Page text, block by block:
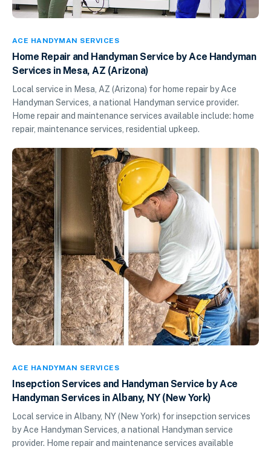
ACE HANDYMAN SERVICES
Home Repair and Handyman Service by Ace Handyman
Services in Mesa, AZ (Arizona)
Local service in Mesa, AZ (Arizona) for home repair by Ace
Handyman Services, a national Handyman service provider.
Home repair and maintenance services available include: home
repair, maintenance services, residential upkeep.
ACE HANDYMAN SERVICES
Insepction Services and Handyman Service by Ace
Handyman Services in Albany, NY (New York)
Local service in Albany, NY (New York) for insepction services
by Ace Handyman Services, a national Handyman service
provider. Home repair and maintenance services available